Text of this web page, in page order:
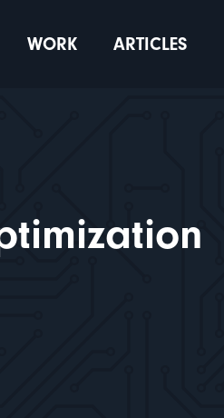
WORK ARTICLES